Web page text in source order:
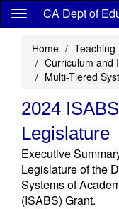
Skip
content
CA Dept of
Home
Teaching
Curriculum and
Multi-Tiered
2024
Legislature
Executive
Legislature of the
Systems of
(ISABS) Grant.